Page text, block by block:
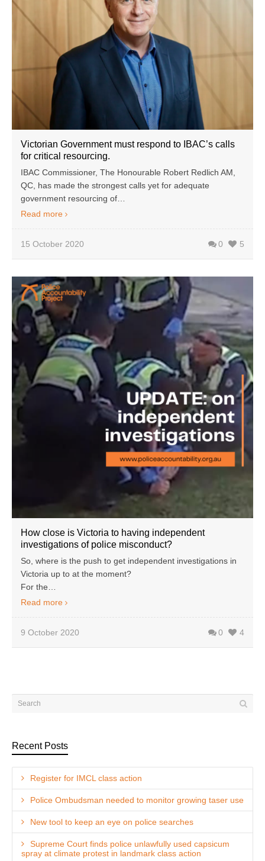
Victorian Government must respond to IBAC’s calls
for critical resourcing.
IBAC Commissioner, The Honourable Robert Redlich AM,
QC, has made the strongest calls yet for adequate
government resourcing of…
Read more
15 October 2020 0 5
How close is Victoria to having independent
investigations of police misconduct?
So, where is the push to get independent investigations in
Victoria up to at the moment?
For the…
Read more
9 October 2020 0 4
Recent Posts
Register for IMCL class action
Police Ombudsman needed to monitor growing taser use
New tool to keep an eye on police searches
Supreme Court finds police unlawfully used capsicum
spray at climate protest in landmark class action